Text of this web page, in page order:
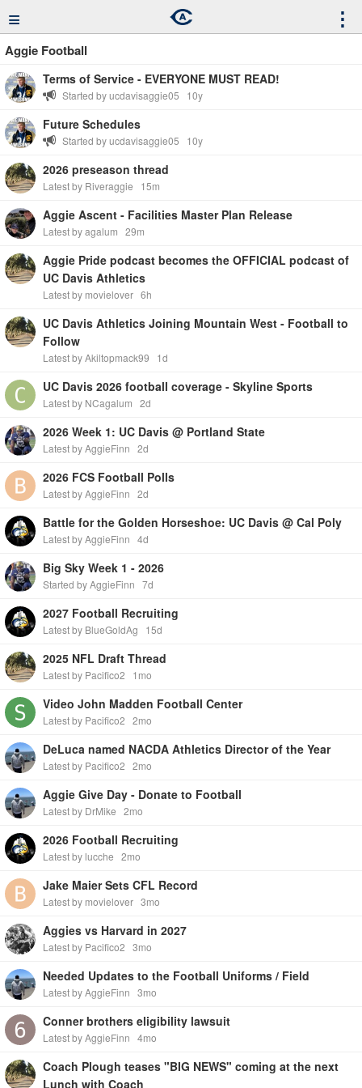
≡ ⋮
Aggie Football
Terms of Service - EVERYONE MUST READ!
Started by ucdavisaggie05 10y
Future Schedules
Started by ucdavisaggie05 10y
2026 preseason thread
Latest by Riveraggie 15m
Aggie Ascent - Facilities Master Plan Release
Latest by agalum 29m
Aggie Pride podcast becomes the OFFICIAL podcast of
UC Davis Athletics
Latest by movielover 6h
UC Davis Athletics Joining Mountain West - Football to
Follow
Latest by Akiltopmack99 1d
UC Davis 2026 football coverage - Skyline Sports
Latest by NCagalum 2d
2026 Week 1: UC Davis @ Portland State
Latest by AggieFinn 2d
2026 FCS Football Polls
Latest by AggieFinn 2d
Battle for the Golden Horseshoe: UC Davis @ Cal Poly
Latest by AggieFinn 4d
Big Sky Week 1 - 2026
Started by AggieFinn 7d
2027 Football Recruiting
Latest by BlueGoldAg 15d
2025 NFL Draft Thread
Latest by Pacifico2 1mo
Video John Madden Football Center
Latest by Pacifico2 2mo
DeLuca named NACDA Athletics Director of the Year
Latest by Pacifico2 2mo
Aggie Give Day - Donate to Football
Latest by DrMike 2mo
2026 Football Recruiting
Latest by lucche 2mo
Jake Maier Sets CFL Record
Latest by movielover 3mo
Aggies vs Harvard in 2027
Latest by Pacifico2 3mo
Needed Updates to the Football Uniforms / Field
Latest by AggieFinn 3mo
Conner brothers eligibility lawsuit
Latest by AggieFinn 4mo
Coach Plough teases "BIG NEWS" coming at the next
Lunch with Coach